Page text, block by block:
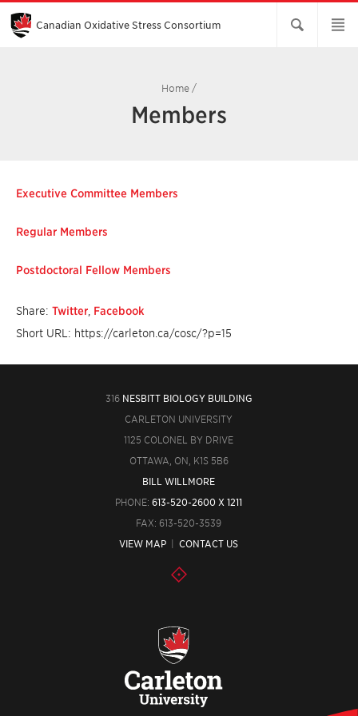
Skip
Main
Content
Canadian Oxidative Stress Consortium
Home /
Members
Executive Committee Members
Regular Members
Postdoctoral Fellow Members
Share: Twitter Facebook
Short URL: https://carleton.ca/cosc/?p=15
316 NESBITT BIOLOGY BUILDING
CARLETON UNIVERSITY
1125 COLONEL BY DRIVE
OTTAWA, ON, K1S 5B6
BILL WILLMORE
PHONE:613-520-2600 X 1211
FAX: 613-520-3539
VIEW MAP |CONTACT US